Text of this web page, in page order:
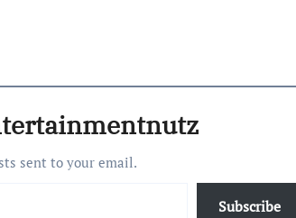
sent to your email.
Subscribe